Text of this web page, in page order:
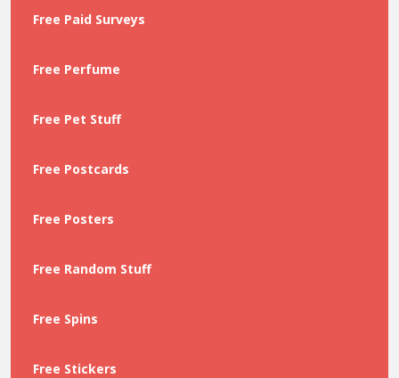
Free Paid Surveys
Free Perfume
Free Pet Stuff
Free Postcards
Free Posters
Free Random Stuff
Free Spins
Free Stickers